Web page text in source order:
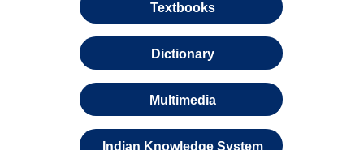
Textbooks
Dictionary
Multimedia
Indian Knowledge System